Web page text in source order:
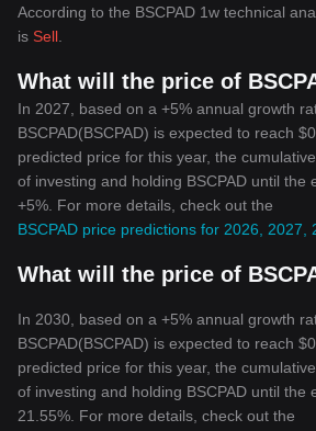
According to the BSCPAD 1w technical
is Sell
What will the price of
In 2027, based on a +5% annual growth
BSCPAD(BSCPAD) is expected to reach
predicted price for this year, the
of investing and holding BSCPAD until the
+5%. For more details, check out the
BSCPAD price predictions for 2026, 2027,
What will the price of
In 2030, based on a +5% annual growth
BSCPAD(BSCPAD) is expected to reach
predicted price for this year, the
of investing and holding BSCPAD until the
21.55%. For more details, check out the